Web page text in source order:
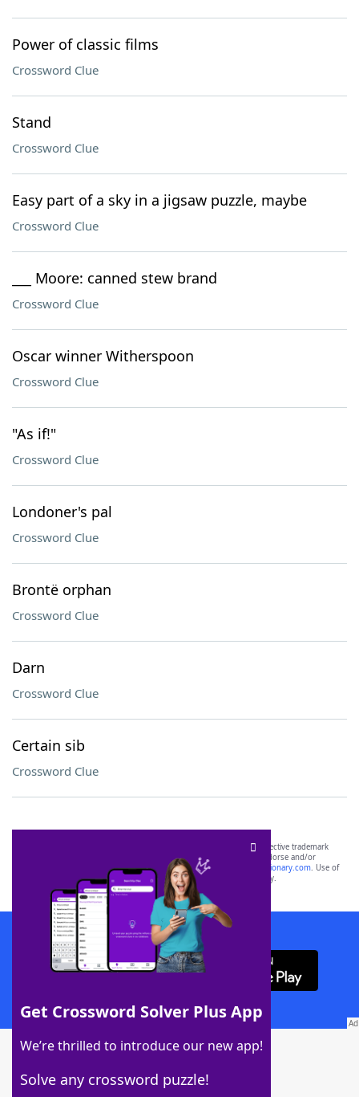
Power of classic films
Crossword Clue
Stand
Crossword Clue
Easy part of a sky in a jigsaw puzzle, maybe
Crossword Clue
___ Moore: canned stew brand
Crossword Clue
Oscar winner Witherspoon
Crossword Clue
"As if!"
Crossword Clue
Londoner's pal
Crossword Clue
Brontë orphan
Crossword Clue
Darn
Crossword Clue
Certain sib
Crossword Clue
Get Crossword Solver Plus App
We’re thrilled to introduce our new app!
Solve any crossword puzzle!
SCRABBLE® and WORDS WITH FRIENDS® are the property of their respective trademark
owners. These trademark owners are not affiliated with, and do not endorse and/or
sponsor, LoveToKnow®, its products or its websites, including
yourdictionary.com. Use of
this trademark onyourdictionary.com is for informational purposes only.
Download WordFinder App